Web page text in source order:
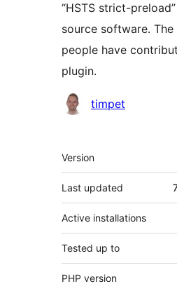
“HSTS strict-
source software.
people have
plugin.
Contributors
timpet
Meta
Version
Last updated
Active installations
Tested up to
PHP version